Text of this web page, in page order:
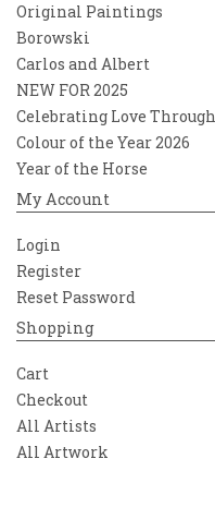
Original Paintings
Borowski
Carlos and Albert
NEW FOR 2025
Celebrating Love
Colour of the Year 2026
Year of the Horse
My Account
Login
Register
Reset Password
Shopping
Cart
Checkout
All Artists
All Artwork